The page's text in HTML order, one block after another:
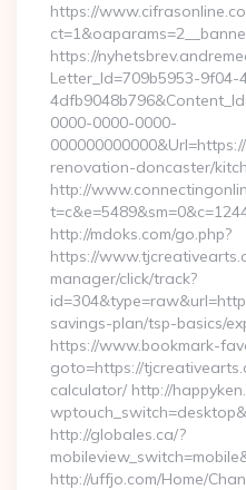
https://
https://
Letter_Id=709b5953-9f04-
0000-0000-0000-
renovation-doncaster/
http://
http://mdoks.com/go.php?
https://
manager/click/track?
savings-plan/tsp-basics/
https://www.bookmark-
goto=https://
calculator/ http://
http://globales.ca/?
http://uffjo.com/Home/